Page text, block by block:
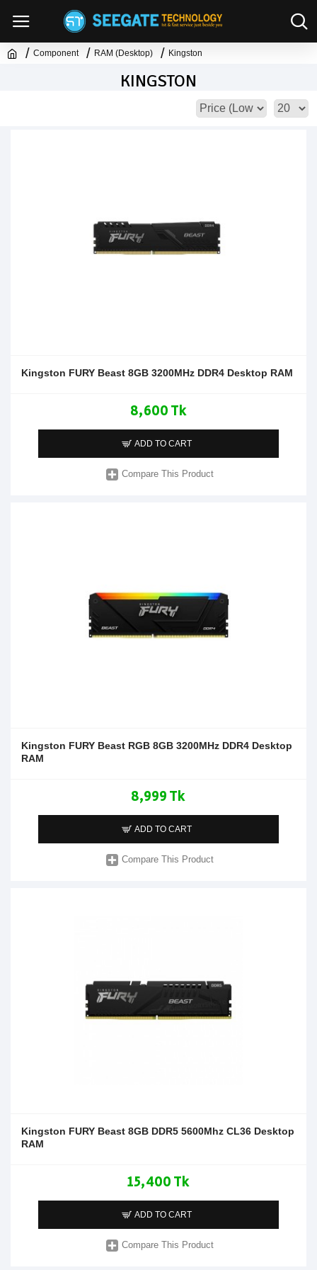
Component RAM (Desktop) Kingston
KINGSTON
Kingston FURY Beast 8GB 3200MHz DDR4 Desktop RAM
8,600 Tk
ADD TO CART
Compare This Product
Kingston FURY Beast RGB 8GB 3200MHz DDR4 Desktop
RAM
8,999 Tk
ADD TO CART
Compare This Product
Kingston FURY Beast 8GB DDR5 5600Mhz CL36 Desktop
RAM
15,400 Tk
ADD TO CART
Compare This Product